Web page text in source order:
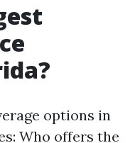
options in
Who offers the